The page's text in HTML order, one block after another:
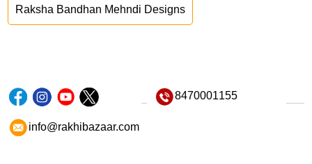
Raksha Bandhan Mehndi Designs
8470001155
info@rakhibazaar.com